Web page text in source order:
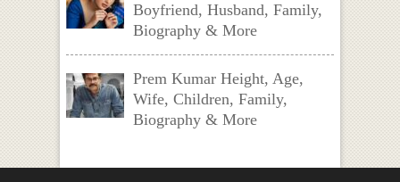
Boyfriend, Husband, Family,
Biography & More
Prem Kumar Height, Age,
Wife, Children, Family,
Biography & More